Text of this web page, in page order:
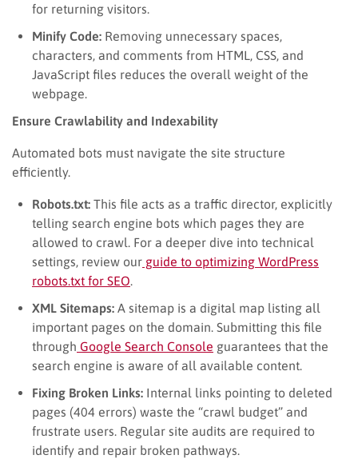
for returning visitors.
Minify Code: Removing unnecessary spaces,
characters, and comments from HTML, CSS, and
JavaScript files reduces the overall weight of the
webpage.
Ensure Crawlability and Indexability
Automated bots must navigate the site structure
efficiently.
Robots.txt: This file acts as a traffic director, explicitly
telling search engine bots which pages they are
allowed to crawl. For a deeper dive into technical
settings, review our guide to optimizing WordPress
robots.txt for SEO
XML Sitemaps: A sitemap is a digital map listing all
important pages on the domain. Submitting this file
through Google Search Console guarantees that the
search engine is aware of all available content.
Fixing Broken Links: Internal links pointing to deleted
pages (404 errors) waste the “crawl budget” and
frustrate users. Regular site audits are required to
identify and repair broken pathways.